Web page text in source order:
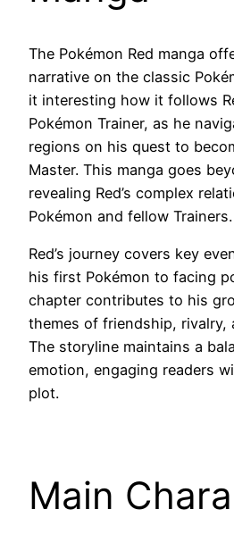
The Pokémon Red manga
narrative on the classic
it interesting how it follows
Pokémon Trainer, as he
regions on his quest to
Master. This manga goes
revealing Red’s complex
Pokémon and fellow Trainers.
Red’s journey covers key
his first Pokémon to facing
chapter contributes to his
themes of friendship, rivalry,
The storyline maintains a
emotion, engaging readers
plot.
Main